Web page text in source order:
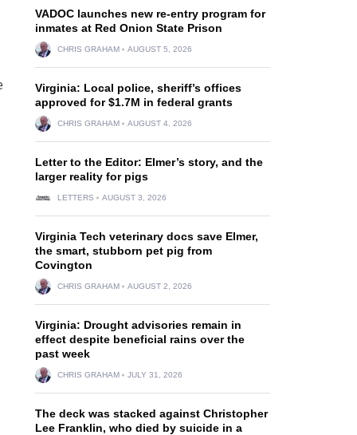
VADOC launches new re-entry program for
inmates at Red Onion State Prison
CHRIS GRAHAM AUGUST 5, 2026
Virginia: Local police, sheriff’s offices
approved for $1.7M in federal grants
CHRIS GRAHAM AUGUST 4, 2026
Letter to the Editor: Elmer’s story, and the
larger reality for pigs
LETTERS AUGUST 3, 2026
Virginia Tech veterinary docs save Elmer,
the smart, stubborn pet pig from
Covington
CHRIS GRAHAM AUGUST 2, 2026
Virginia: Drought advisories remain in
effect despite beneficial rains over the
past week
CHRIS GRAHAM JULY 31, 2026
The deck was stacked against Christopher
Lee Franklin, who died by suicide in a